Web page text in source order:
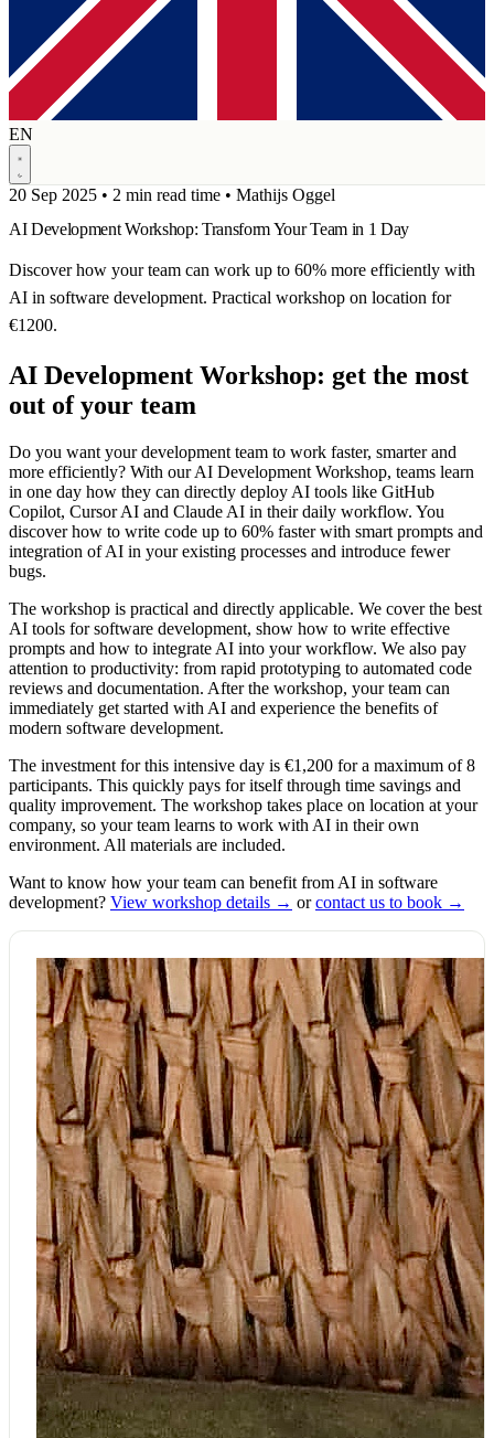
EN
20 Sep 2025 • 2 min read time • Mathijs Oggel
AI Development Workshop: Transform Your Team in 1 Day
Discover how your team can work up to 60% more efficiently with
AI in software development. Practical workshop on location for
€1200.
AI Development Workshop: get the most
out of your team
Do you want your development team to work faster, smarter and
more efficiently? With our AI Development Workshop, teams learn
in one day how they can directly deploy AI tools like GitHub
Copilot, Cursor AI and Claude AI in their daily workflow. You
discover how to write code up to 60% faster with smart prompts and
integration of AI in your existing processes and introduce fewer
bugs.
The workshop is practical and directly applicable. We cover the best
AI tools for software development, show how to write effective
prompts and how to integrate AI into your workflow. We also pay
attention to productivity: from rapid prototyping to automated code
reviews and documentation. After the workshop, your team can
immediately get started with AI and experience the benefits of
modern software development.
The investment for this intensive day is €1,200 for a maximum of 8
participants. This quickly pays for itself through time savings and
quality improvement. The workshop takes place on location at your
company, so your team learns to work with AI in their own
environment. All materials are included.
Want to know how your team can benefit from AI in software
development? View workshop details → orcontact us to book →